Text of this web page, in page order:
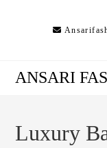
ANSARI
Luxury